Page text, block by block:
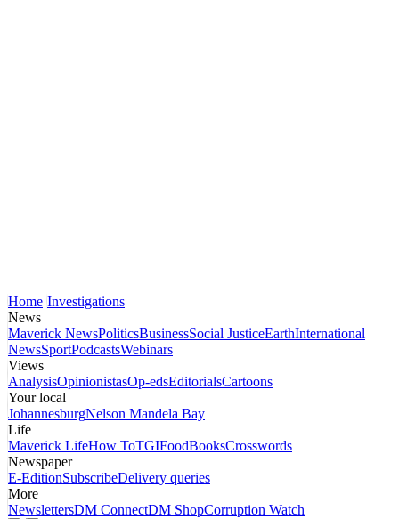
Home Investigations
News
Maverick NewsPoliticsBusinessSocial JusticeEarthInternational
NewsSportPodcastsWebinars
Views
AnalysisOpinionistasOp-edsEditorialsCartoons
Your local
JohannesburgNelson Mandela Bay
Life
Maverick LifeHow ToTGIFoodBooksCrosswords
Newspaper
E-EditionSubscribeDelivery queries
More
NewslettersDM ConnectDM ShopCorruption Watch